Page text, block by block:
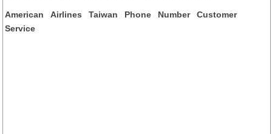
American Airlines Taiwan Phone Number Customer
Service